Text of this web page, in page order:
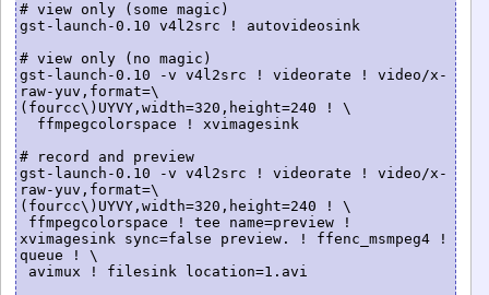
# view only (some magic)
gst-launch-0.10 v4l2src ! autovideosink
# view only (no magic)
gst-launch-0.10 -v v4l2src ! videorate ! video/x-
raw-yuv,format=\
(fourcc\)UYVY,width=320,height=240 ! \
# record and preview
gst-launch-0.10 -v v4l2src ! videorate ! video/x-
raw-yuv,format=\
(fourcc\)UYVY,width=320,height=240 ! \
xvimagesink sync=false preview. ! ffenc_msmpeg4 !
queue ! \